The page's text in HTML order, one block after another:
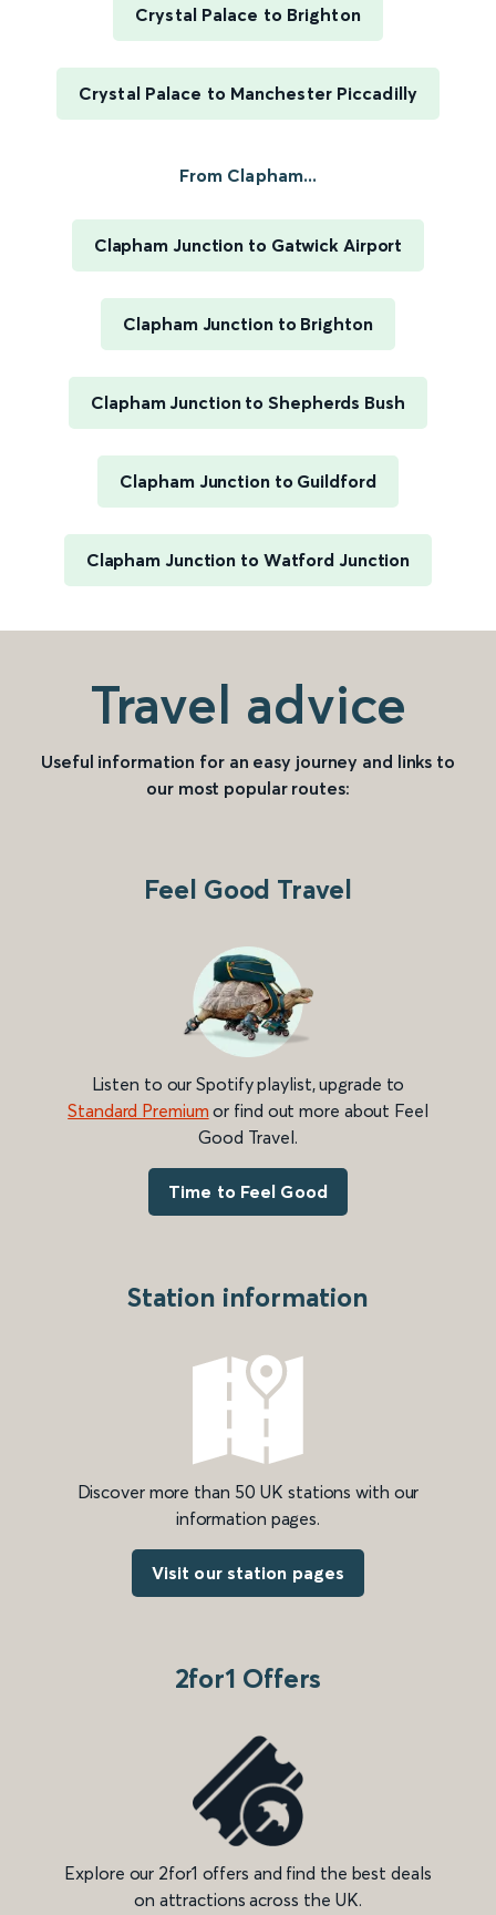
Crystal Palace to Brighton
Crystal Palace to Manchester Piccadilly
From Clapham...
Clapham Junction to Gatwick Airport
Clapham Junction to Brighton
Clapham Junction to Shepherds Bush
Clapham Junction to Guildford
Clapham Junction to Watford Junction
Travel advice
Useful information for an easy journey and links to
our most popular routes:
Feel Good Travel
Listen to our Spotify playlist, upgrade to
Standard Premium or find out more about Feel
Good Travel.
Time to Feel Good
Station information
Discover more than 50 UK stations with our
information pages.
Visit our station pages
2for1 Offers
Explore our 2for1 offers and find the best deals
on attractions across the UK.